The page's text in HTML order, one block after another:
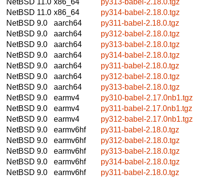
NetBSD 11.0 x86_64
py314-babel-2.18.0.tgz
NetBSD 9.0
aarch64
py311-babel-2.18.0.tgz
NetBSD 9.0
aarch64
py312-babel-2.18.0.tgz
NetBSD 9.0
aarch64
py313-babel-2.18.0.tgz
NetBSD 9.0
aarch64
py314-babel-2.18.0.tgz
NetBSD 9.0
aarch64
py311-babel-2.18.0.tgz
NetBSD 9.0
aarch64
py312-babel-2.18.0.tgz
NetBSD 9.0
aarch64
py313-babel-2.18.0.tgz
NetBSD 9.0
earmv4
py310-babel-2.17.0nb1.tgz
NetBSD 9.0
earmv4
py311-babel-2.17.0nb1.tgz
NetBSD 9.0
earmv4
py312-babel-2.17.0nb1.tgz
NetBSD 9.0
earmv6hf
py311-babel-2.18.0.tgz
NetBSD 9.0
earmv6hf
py312-babel-2.18.0.tgz
NetBSD 9.0
earmv6hf
py313-babel-2.18.0.tgz
NetBSD 9.0
earmv6hf
py314-babel-2.18.0.tgz
NetBSD 9.0
earmv6hf
py311-babel-2.18.0.tgz